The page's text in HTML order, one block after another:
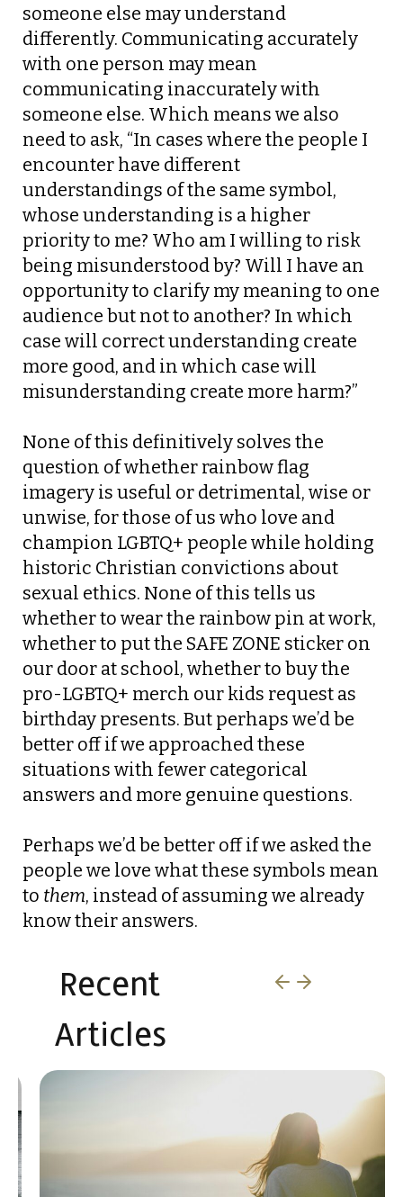
someone else may understand
differently. Communicating accurately
with one person may mean
communicating inaccurately with
someone else. Which means we also
need to ask, “In cases where the people I
encounter have different
understandings of the same symbol,
whose understanding is a higher
priority to me? Who am I willing to risk
being misunderstood by? Will I have an
opportunity to clarify my meaning to one
audience but not to another? In which
case will correct understanding create
more good, and in which case will
misunderstanding create more harm?”
None of this definitively solves the
question of whether rainbow flag
imagery is useful or detrimental, wise or
unwise, for those of us who love and
champion LGBTQ+ people while holding
historic Christian convictions about
sexual ethics. None of this tells us
whether to wear the rainbow pin at work,
whether to put the SAFE ZONE sticker on
our door at school, whether to buy the
pro-LGBTQ+ merch our kids request as
birthday presents. But perhaps we’d be
better off if we approached these
situations with fewer categorical
answers and more genuine questions.
Perhaps we’d be better off if we asked the
people we love what these symbols mean
to them, instead of assuming we already
know their answers.
Recent
Articles​